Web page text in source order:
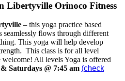
Libertyville Orinoco Fitness
– this yoga practice based
seamlessly flows through different
This yoga will help develop
This class is for all level
welcome! All levels Yoga is offered
Saturdays @ 7:45 am (check